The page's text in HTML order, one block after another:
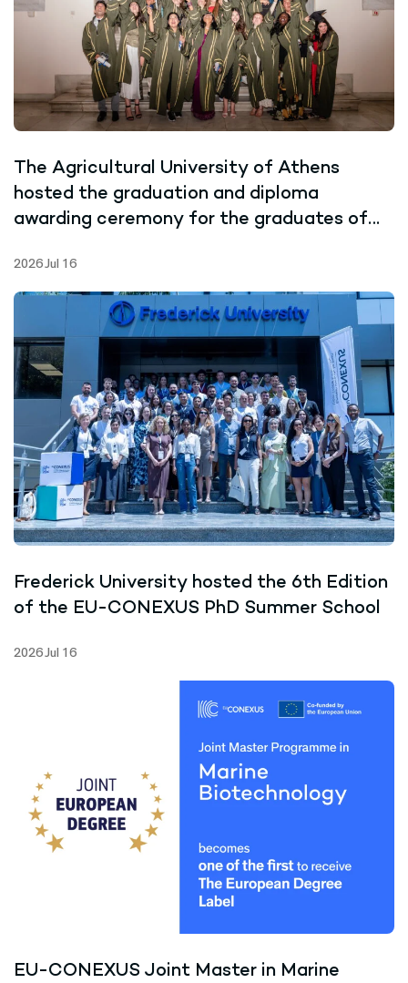
The Agricultural University of Athens
hosted the graduation and diploma
awarding ceremony for the graduates of
Biotechnology
2026 Jul 16
Frederick University hosted the 6th Edition
of the EU-CONEXUS PhD Summer School
2026 Jul 16
EU-CONEXUS Joint Master in Marine